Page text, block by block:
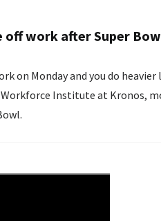
work after Super
on Monday and you do
Institute at Kronos,